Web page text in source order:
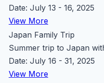
Date: July 13 - 16, 2025
View More
Japan Family Trip
Summer trip to Japan
Date: July 16 - 31, 2025
View More